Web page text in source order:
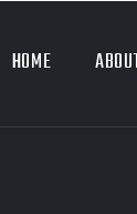
HOME